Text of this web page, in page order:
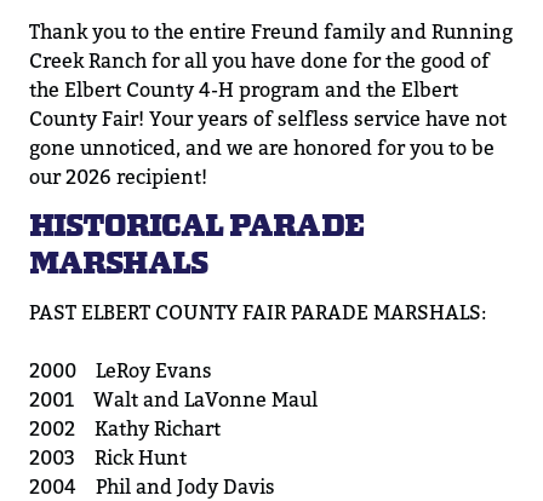
Thank you to the entire Freund family and Running
Creek Ranch for all you have done for the good of
theElbert County 4-H program and theElbert
County Fair! Your years of selfless servicehave not
goneunnoticed, and we are honored for you to be
our 2026 recipient!
HISTORICAL PARADE
MARSHALS
PAST ELBERT COUNTY FAIR PARADE MARSHALS:
2000 LeRoy Evans
2001 Walt and LaVonne Maul
2002 Kathy Richart
2003 Rick Hunt
2004 Phil and Jody Davis